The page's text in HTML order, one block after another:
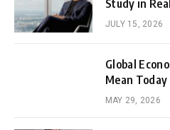
Study in
JULY 15, 2026
Global
Mean Today
MAY 29, 2026